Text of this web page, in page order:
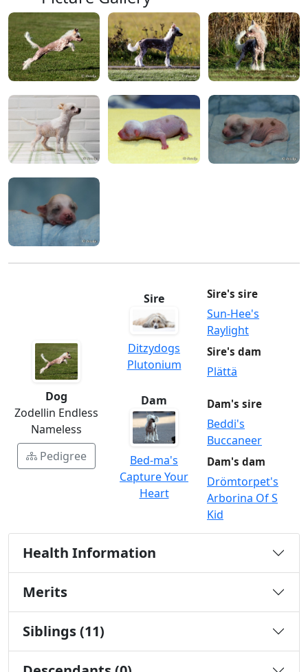
Dog
Zodellin Endless
Nameless
Pedigree
Sire
Ditzydogs
Plutonium
Sire's sire
Sun-Hee's
Raylight
Sire's dam
Plättä
Dam
Bed-ma's
Capture Your
Heart
Dam's sire
Beddi's
Buccaneer
Dam's dam
Drömtorpet's
Arborina Of S
Kid
Health Information
Merits
Siblings (11)